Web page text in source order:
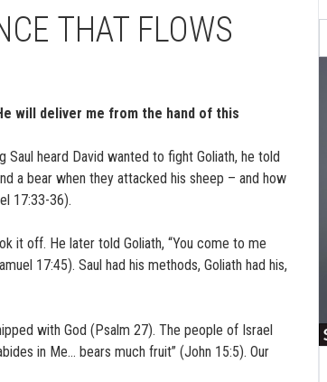
THAT FLOWS
will deliver me from the hand of this
Saul heard David wanted to fight Goliath, he told
a bear when they attacked his sheep – and how
17:33-36).
it off. He later told Goliath, “You come to me
17:45). Saul had his methods, Goliath had his,
with God (Psalm 27). The people of Israel
in Me… bears much fruit” (John 15:5). Our